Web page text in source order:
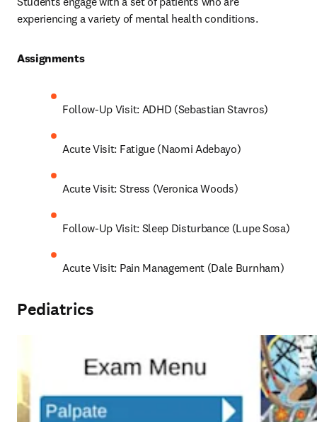
experiencing a variety of mental health conditions.
Assignments
Follow-Up Visit: ADHD (Sebastian Stavros)
Acute Visit: Fatigue (Naomi Adebayo)
Acute Visit: Stress (Veronica Woods)
Follow-Up Visit: Sleep Disturbance (Lupe Sosa)
Acute Visit: Pain Management (Dale Burnham)
Pediatrics